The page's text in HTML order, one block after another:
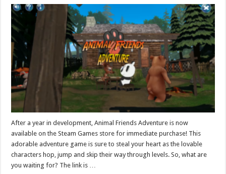
After a year in development, Animal Friends Adventure is now
available on the Steam Games store for immediate purchase! This
adorable adventure game is sure to steal your heart as the lovable
characters hop, jump and skip their way through levels. So, what are
you waiting for? The link is …